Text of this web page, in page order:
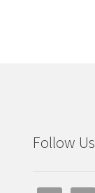
Follow Us